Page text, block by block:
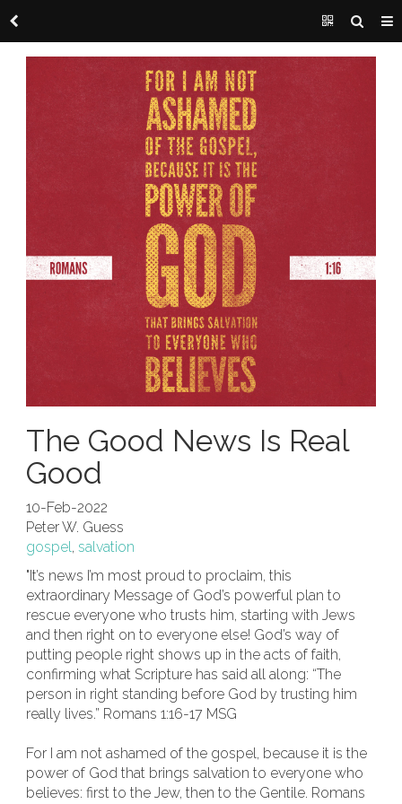
The Good News Is Real
Good
10-Feb-2022
Peter W. Guess
gospel, salvation
"It’s news I’m most proud to proclaim, this
extraordinary Message of God’s powerful plan to
rescue everyone who trusts him, starting with Jews
and then right on to everyone else! God’s way of
putting people right shows up in the acts of faith,
confirming what Scripture has said all along: “The
person in right standing before God by trusting him
really lives.” Romans 1:16-17 MSG
For I am not ashamed of the gospel, because it is the
power of God that brings salvation to everyone who
believes: first to the Jew, then to the Gentile. Romans